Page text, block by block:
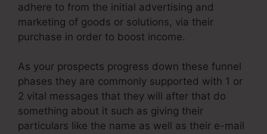
adhere to from the initial advertising and
marketing of goods or solutions, via their
purchase in order to boost income.
As your prospects progress down these funnel
phases they are commonly supported with 1 or
2 vital messages that they will after that do
something about it such as giving their
particulars like the name as well as their e-mail